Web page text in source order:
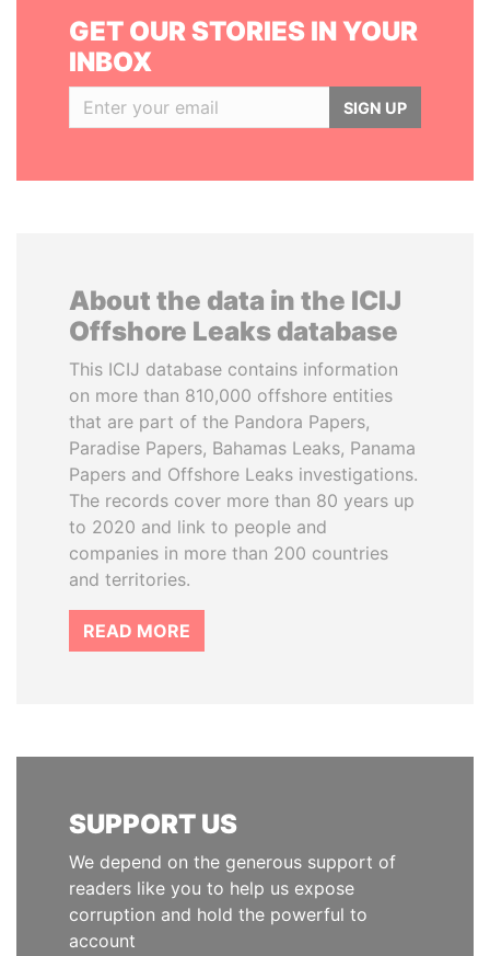
GET OUR STORIES IN YOUR
INBOX
SIGN UP
About the data in the ICIJ
Offshore Leaks database
This ICIJ database contains information
on more than 810,000 offshore entities
that are part of the Pandora Papers,
Paradise Papers, Bahamas Leaks, Panama
Papers and Offshore Leaks investigations.
The records cover more than 80 years up
to 2020 and link to people and
companies in more than 200 countries
and territories.
READ MORE
SUPPORT US
We depend on the generous support of
readers like you to help us expose
corruption and hold the powerful to
account